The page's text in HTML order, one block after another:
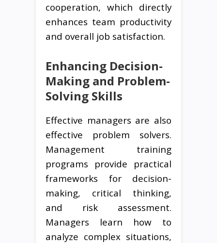
cooperation, which directly
enhances team productivity
and overall job satisfaction.
Enhancing Decision-
Making and Problem-
Solving Skills
Effective managers are also
effective problem solvers.
Management training
programs provide practical
frameworks for decision-
making, critical thinking,
and risk assessment.
Managers learn how to
analyze complex situations,